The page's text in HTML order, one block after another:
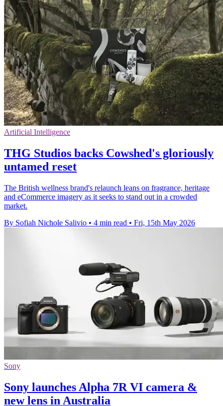
Artificial Intelligence
THG Studios backs Cowshed's gloriously
untamed reset
The British wellness brand's relaunch leans on fragrance, heritage
and eCommerce imagery as it seeks to stand out in a crowded
market.
By Sofiah Nichole Salivio • 4 min read • Fri, 15th May 2026
Sony
Sony launches Alpha 7R VI camera &
new lens in Australia